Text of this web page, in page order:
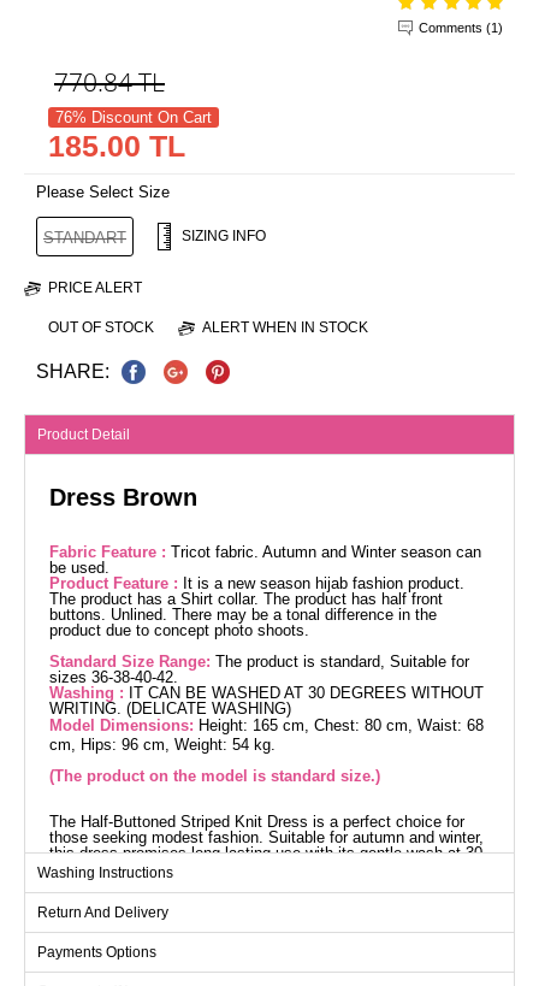
Comments (1)
770.84TL
76% Discount On Cart
185.00 TL
Please Select Size
STANDART SIZING INFO
PRICE ALERT
OUT OF STOCK ALERT WHEN IN STOCK
SHARE:
Product Detail
Dress Brown
Fabric Feature : Tricot fabric. Autumn and Winter season can
be used.
Product Feature : It is a new season hijab fashion product.
The product has a Shirt collar. The product has half front
buttons. Unlined. There may be a tonal difference in the
product due to concept photo shoots.
Standard Size Range: The product is standard, Suitable for
sizes 36-38-40-42.
Washing : IT CAN BE WASHED AT 30 DEGREES WITHOUT
WRITING. (DELICATE WASHING)
Model Dimensions: Height: 165 cm, Chest: 80 cm, Waist: 68
cm, Hips: 96 cm, Weight: 54 kg.
(The product on the model is standard size.)
The Half-Buttoned Striped Knit Dress is a perfect choice for
those seeking modest fashion. Suitable for autumn and winter,
this dress promises long-lasting use with its gentle wash at 30
degrees feature. The shirt collar design and half-button front
detail add elegance, while its lining-free structure ensures
Dress SIZE DIMENSIONS
(CM)
Size
Washing Instructions
Return And Delivery
Payments Options